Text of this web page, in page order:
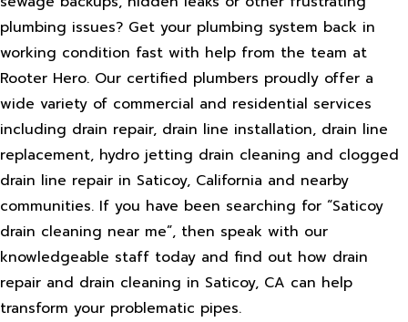
plumbing issues? Get your plumbing system back in
working condition fast with help from the team at
Rooter Hero. Our certified plumbers proudly offer a
wide variety of commercial and residential services
including drain repair, drain line installation, drain line
replacement, hydro jetting drain cleaning and clogged
drain line repair in Saticoy, California and nearby
communities. If you have been searching for “Saticoy
drain cleaning near me”, then speak with our
knowledgeable staff today and find out how drain
repair and drain cleaning in Saticoy, CA can help
transform your problematic pipes.